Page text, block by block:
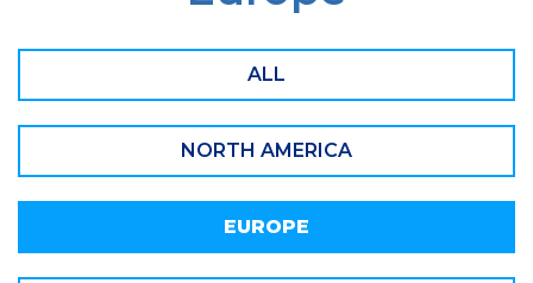
ALL
NORTH AMERICA
EUROPE